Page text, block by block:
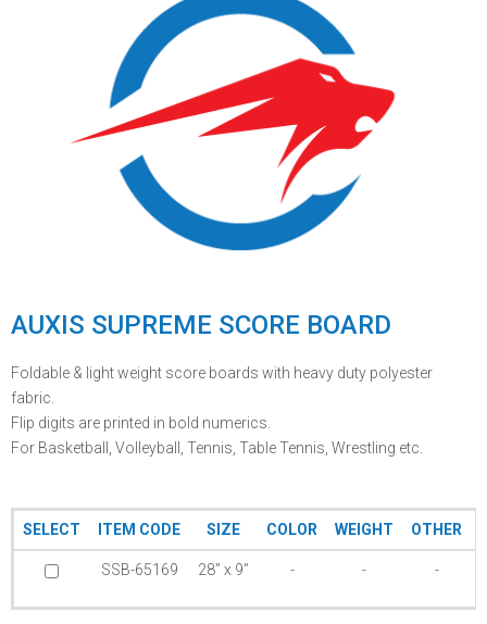
AUXIS SUPREME SCORE BOARD
Foldable & light weight score boards with heavy duty polyester
fabric.
Flip digits are printed in bold numerics.
For Basketball, Volleyball, Tennis, Table Tennis, Wrestling etc.
SELECT ITEM CODE SIZE COLOR WEIGHT OTHER
SSB-65169 28” x 9” - - -